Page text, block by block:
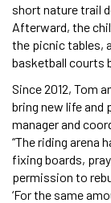
short nature trail
Afterward, the
the picnic tables,
basketball courts
Since 2012, Tom
bring new life and
manager and
“The riding arena
fixing boards,
permission to
‘For the same